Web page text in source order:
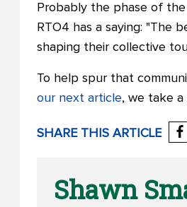
Probably the phase of
RTO4 has a saying: "The
shaping their collective
To help spur that
our next article, we take
SHARE THIS ARTICLE
Shawn